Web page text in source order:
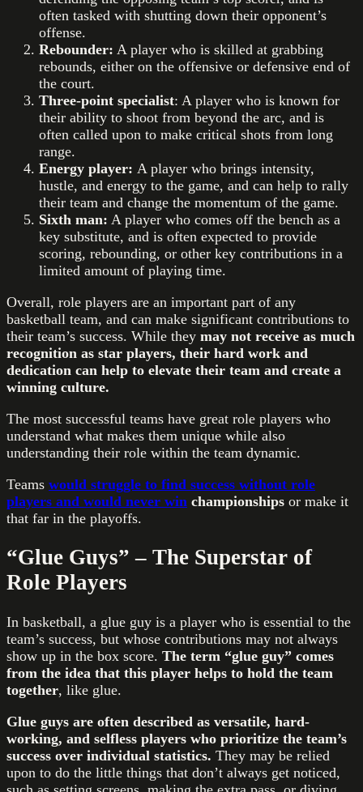
often tasked with shutting down their opponent’s
offense.
Rebounder: A player who is skilled at grabbing
rebounds, either on the offensive or defensive end of
the court.
Three-point specialist: A player who is known for
their ability to shoot from beyond the arc, and is
often called upon to make critical shots from long
range.
Energy player: A player who brings intensity,
hustle, and energy to the game, and can help to rally
their team and change the momentum of the game.
Sixth man: A player who comes off the bench as a
key substitute, and is often expected to provide
scoring, rebounding, or other key contributions in a
limited amount of playing time.
Overall, role players are an important part of any
basketball team, and can make significant contributions to
their team’s success. While they may not receive as much
recognition as star players, their hard work and
dedication can help to elevate their team and create a
winning culture.
The most successful teams have great role players who
understand what makes them unique while also
understanding their role within the team dynamic.
Teams would struggle to find success without role
players and would never win championships or make it
that far in the playoffs.
“Glue Guys” – The Superstar of
Role Players
In basketball, a glue guy is a player who is essential to the
team’s success, but whose contributions may not always
show up in the box score. The term “glue guy” comes
from the idea that this player helps to hold the team
together, like glue.
Glue guys are often described as versatile, hard-
working, and selfless players who prioritize the team’s
success over individual statistics. They may be relied
upon to do the little things that don’t always get noticed,